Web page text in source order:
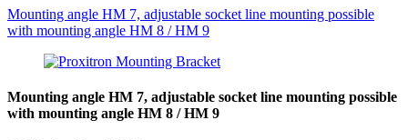
Mounting angle HM 7, adjustable socket line mounting possible
with mounting angle HM 8 / HM 9
Mounting angle HM 7, adjustable socket line mounting possible
with mounting angle HM 8 / HM 9